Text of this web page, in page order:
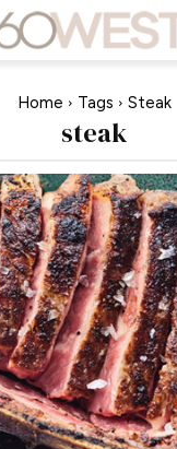
Home Tags Steak
steak